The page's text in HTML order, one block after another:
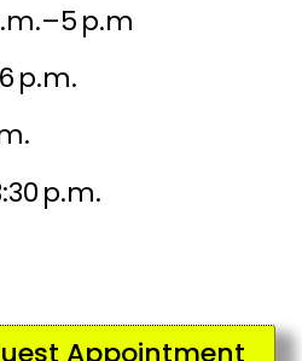
p.m
p.m.
p.m.
Appointment